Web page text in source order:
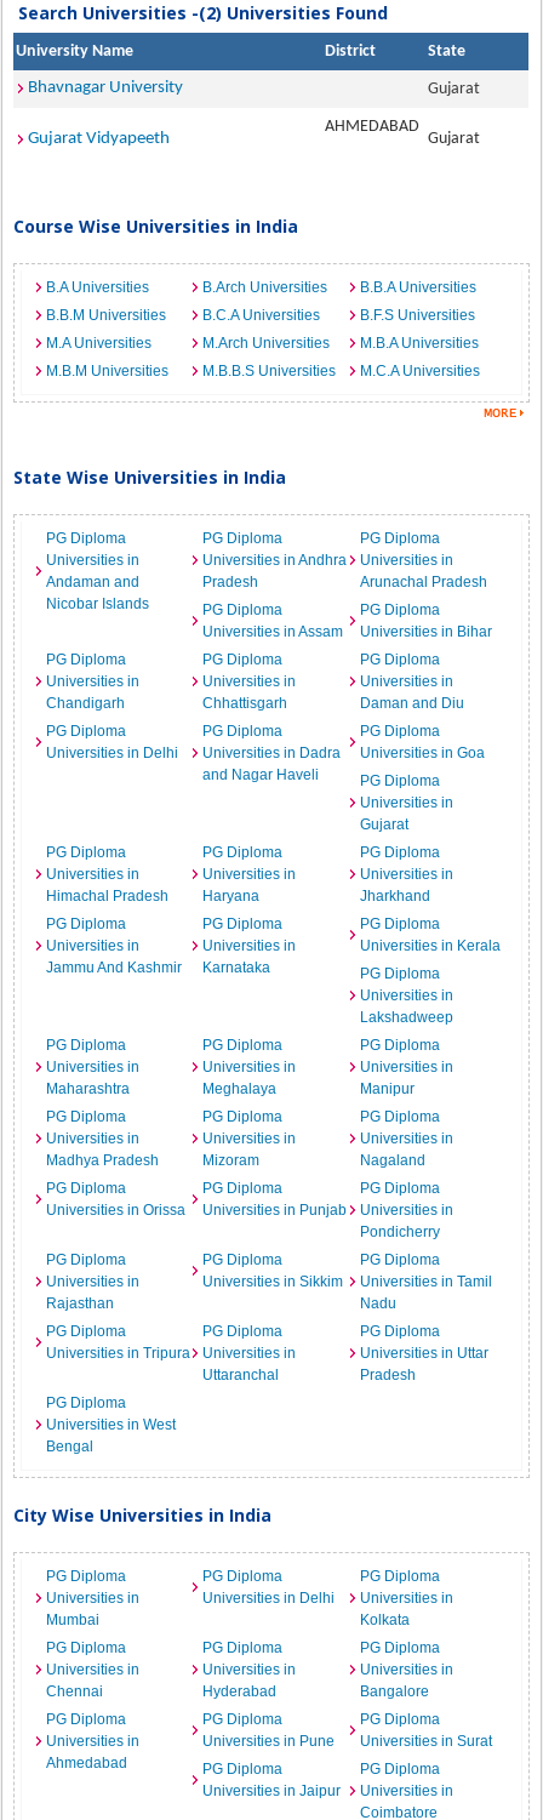
Search Universities -(2) Universities Found
University Name District
State
Bhavnagar University
Gujarat
Gujarat Vidyapeeth
AHMEDABAD
Gujarat
Course Wise Universities in India
B.A Universities B.Arch Universities
B.B.A Universities
B.B.M Universities
B.C.A Universities
B.F.S Universities
M.A Universities
M.Arch Universities
M.B.A Universities
M.B.M Universities
M.B.B.S Universities M.C.A Universities
State Wise Universities in India
PG Diploma
Universities in
Andaman and
Nicobar Islands
PG Diploma
Universities in Andhra
Pradesh
PG Diploma
Universities in
Arunachal Pradesh
PG Diploma
Universities in Assam
PG Diploma
Universities in Bihar
PG Diploma
Universities in
Chandigarh
PG Diploma
Universities in
Chhattisgarh
PG Diploma
Universities in
Daman and Diu
PG Diploma
Universities in Delhi
PG Diploma
Universities in Dadra
and Nagar Haveli
PG Diploma
Universities in Goa
PG Diploma
Universities in
Gujarat
PG Diploma
Universities in
Himachal Pradesh
PG Diploma
Universities in
Haryana
PG Diploma
Universities in
Jharkhand
PG Diploma
Universities in
Jammu And Kashmir
PG Diploma
Universities in
Karnataka
PG Diploma
Universities in Kerala
PG Diploma
Universities in
Lakshadweep
PG Diploma
Universities in
Maharashtra
PG Diploma
Universities in
Meghalaya
PG Diploma
Universities in
Manipur
PG Diploma
Universities in
Madhya Pradesh
PG Diploma
Universities in
Mizoram
PG Diploma
Universities in
Nagaland
PG Diploma
Universities in Orissa
PG Diploma
Universities in Punjab
PG Diploma
Universities in
Pondicherry
PG Diploma
Universities in
Rajasthan
PG Diploma
Universities in Sikkim
PG Diploma
Universities in Tamil
Nadu
PG Diploma
Universities in Tripura
PG Diploma
Universities in
Uttaranchal
PG Diploma
Universities in Uttar
Pradesh
PG Diploma
Universities in West
Bengal
City Wise Universities in India
PG Diploma
Universities in
Mumbai
PG Diploma
Universities in Delhi
PG Diploma
Universities in
Kolkata
PG Diploma
Universities in
Chennai
PG Diploma
Universities in
Hyderabad
PG Diploma
Universities in
Bangalore
PG Diploma
Universities in
Ahmedabad
PG Diploma
Universities in Pune
PG Diploma
Universities in Surat
PG Diploma
Universities in Jaipur
PG Diploma
Universities in
Coimbatore